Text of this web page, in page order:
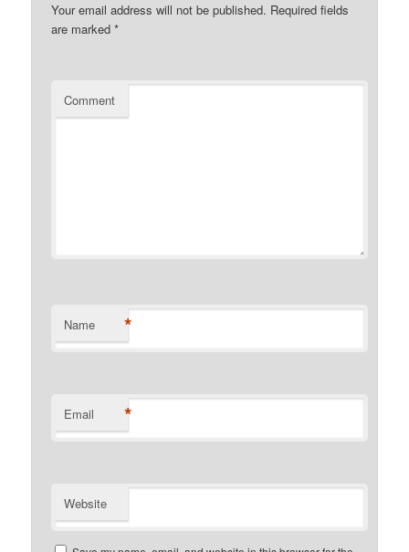
Your email address will not be published. Required fields
are marked*
Comment
Name *
Email *
Website